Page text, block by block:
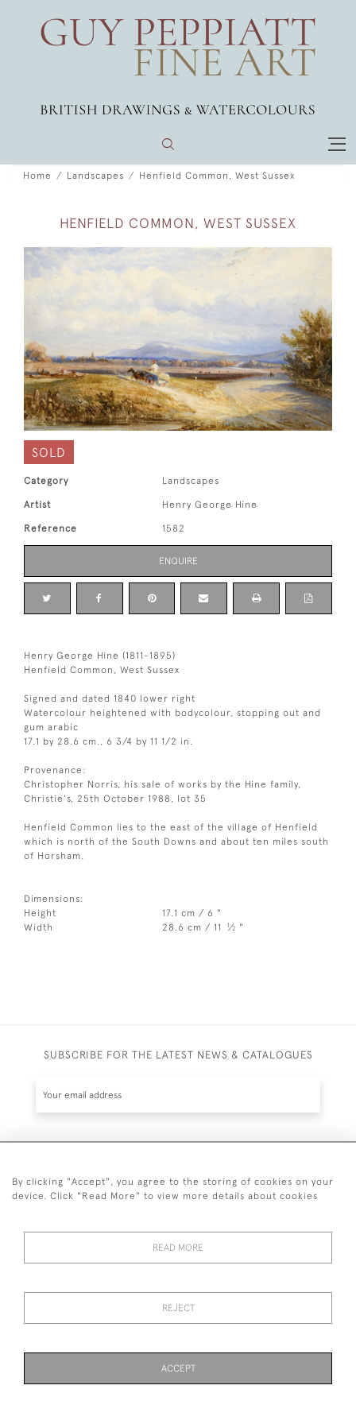
Home Landscapes Henfield Common, West Sussex
HENFIELD COMMON, WEST SUSSEX
SOLD
Category Landscapes
Artist Henry George Hine
Reference 1582
ENQUIRE
Henry George Hine (1811-1895)
Henfield Common, West Sussex
Signed and dated 1840 lower right
Watercolour heightened with bodycolour, stopping out and
gum arabic
17.1 by 28.6 cm., 6 3/4 by 11 1/2 in.
Provenance:
Christopher Norris, his sale of works by the Hine family,
Christie's, 25th October 1988, lot 35
Henfield Common lies to the east of the village of Henfield
which is north of the South Downs and about ten miles south
of Horsham.
Dimensions:
Height
17.1 cm / 6 "
Width
28.6 cm / 11 1⁄2 "
SUBSCRIBE FOR THE LATEST NEWS & CATALOGUES
© 2026 Guy Peppiatt Fine Art Ltd.
By clicking "Accept", you agree to the storing of cookies on your
device. Click "Read More" to view more details about cookies
READ MORE
REJECT
ACCEPT